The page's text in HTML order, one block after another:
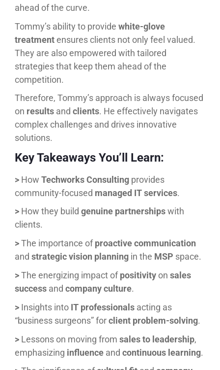
ahead of the curve.
Tommy’s ability to provide white-glove
treatmentensures clients not only feel valued.
They are also empowered with tailored
strategies that keep them ahead of the
competition.
Therefore, Tommy’s approach is always focused
on results and clients. He effectively navigates
complex challenges and drives innovative
solutions.
Key Takeaways You’ll Learn:
> How Techworks Consulting provides
community-focused managed IT services.
> How they build genuine partnershipswith
clients.
>The importance ofproactive communication
and strategic vision planning in the MSP space.
>The energizing impact ofpositivity on sales
success and company culture.
> Insights into IT professionals acting as
“business surgeons” forclient problem-solving.
> Lessons on moving from sales to leadership,
emphasizing influence and continuous learning.